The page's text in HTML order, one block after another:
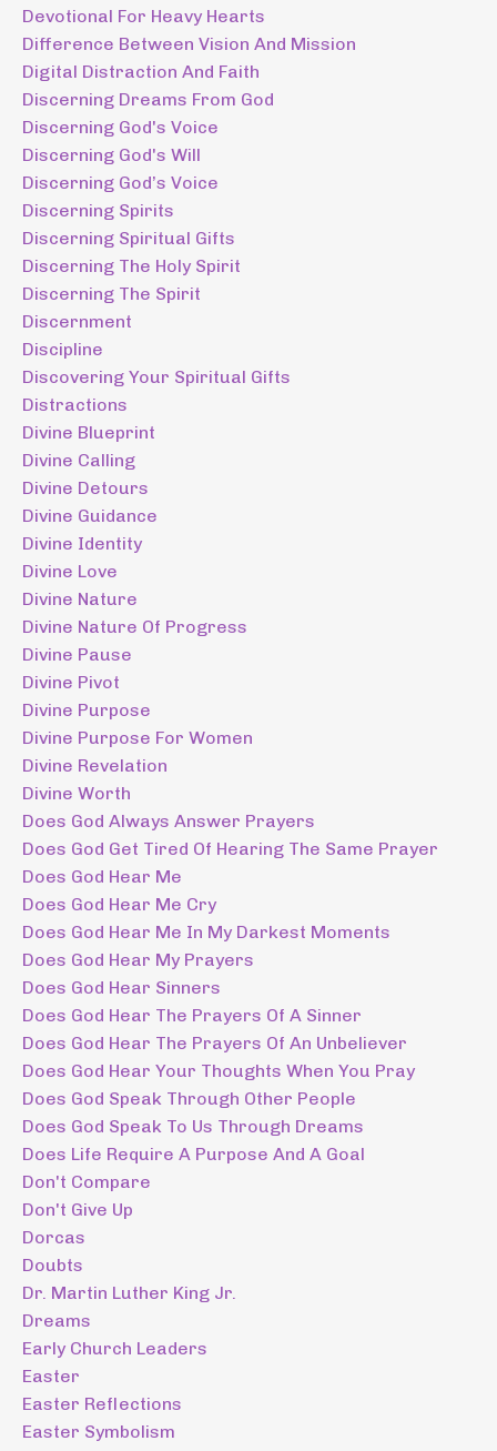
Devotional For Heavy Hearts
Difference Between Vision And Mission
Digital Distraction And Faith
Discerning Dreams From God
Discerning God's Voice
Discerning God's Will
Discerning God’s Voice
Discerning Spirits
Discerning Spiritual Gifts
Discerning The Holy Spirit
Discerning The Spirit
Discernment
Discipline
Discovering Your Spiritual Gifts
Distractions
Divine Blueprint
Divine Calling
Divine Detours
Divine Guidance
Divine Identity
Divine Love
Divine Nature
Divine Nature Of Progress
Divine Pause
Divine Pivot
Divine Purpose
Divine Purpose For Women
Divine Revelation
Divine Worth
Does God Always Answer Prayers
Does God Get Tired Of Hearing The Same Prayer
Does God Hear Me
Does God Hear Me Cry
Does God Hear Me In My Darkest Moments
Does God Hear My Prayers
Does God Hear Sinners
Does God Hear The Prayers Of A Sinner
Does God Hear The Prayers Of An Unbeliever
Does God Hear Your Thoughts When You Pray
Does God Speak Through Other People
Does God Speak To Us Through Dreams
Does Life Require A Purpose And A Goal
Don't Compare
Don't Give Up
Dorcas
Doubts
Dr. Martin Luther King Jr.
Dreams
Early Church Leaders
Easter
Easter Reflections
Easter Symbolism